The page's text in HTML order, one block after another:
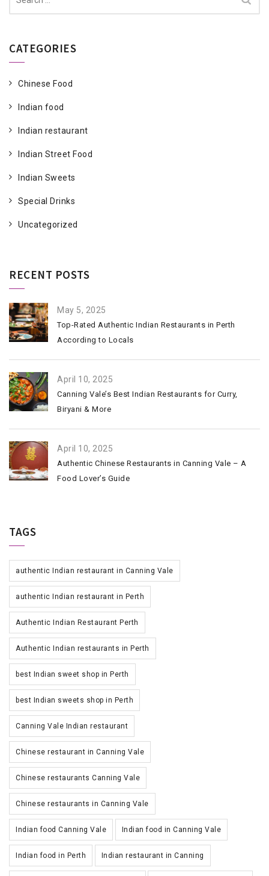
CATEGORIES
Chinese Food
Indian food
Indian restaurant
Indian Street Food
Indian Sweets
Special Drinks
Uncategorized
RECENT POSTS
May 5, 2025
Top-Rated Authentic Indian Restaurants in Perth
According to Locals
April 10, 2025
Canning Vale’s Best Indian Restaurants for Curry,
Biryani & More
April 10, 2025
Authentic Chinese Restaurants in Canning Vale – A
Food Lover’s Guide
TAGS
authentic Indian restaurant in Canning Vale
authentic Indian restaurant in Perth
Authentic Indian Restaurant Perth
Authentic Indian restaurants in Perth
best Indian sweet shop in Perth
best Indian sweets shop in Perth
Canning Vale Indian restaurant
Chinese restaurant in Canning Vale
Chinese restaurants Canning Vale
Chinese restaurants in Canning Vale
Indian food Canning Vale Indian food in Canning Vale
Indian food in Perth Indian restaurant in Canning